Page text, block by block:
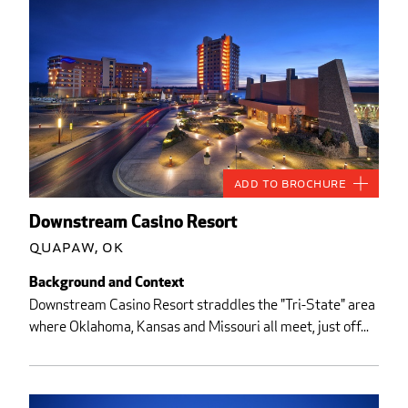
Downstream Casino Resort
Quapaw, OK
Background and Context
Downstream Casino Resort straddles the "Tri-State" area
where Oklahoma, Kansas and Missouri all meet, just off...
Add to Brochure